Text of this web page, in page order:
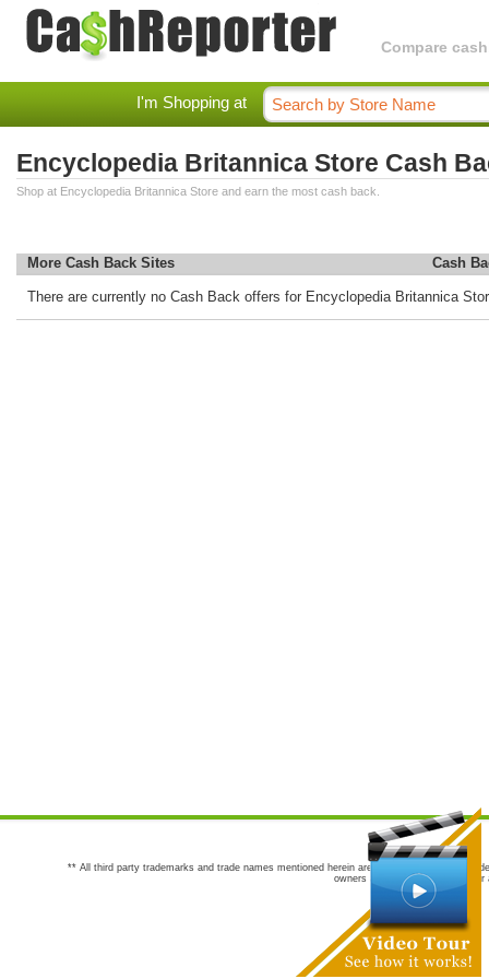
Compare
I'm Shopping at
Encyclopedia Britannica Store Cash
Shop at Encyclopedia Britannica Store and earn the most cash back.
More Cash Back Sites Cash
There are currently no Cash Back offers for Encyclopedia Britannica
** All third party trademarks and trade names mentioned herein are the trademarks and
owners are not co-sponsors of